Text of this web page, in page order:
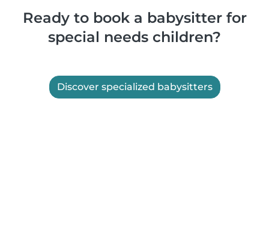
Ready to book a babysitter for
special needs children?
Discover specialized babysitters